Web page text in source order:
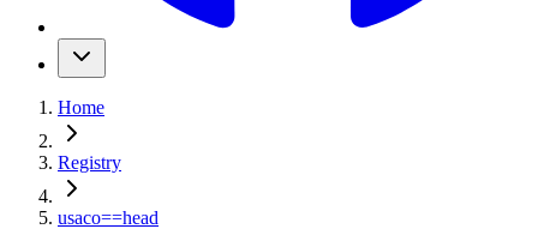
Home
Registry
usaco==head